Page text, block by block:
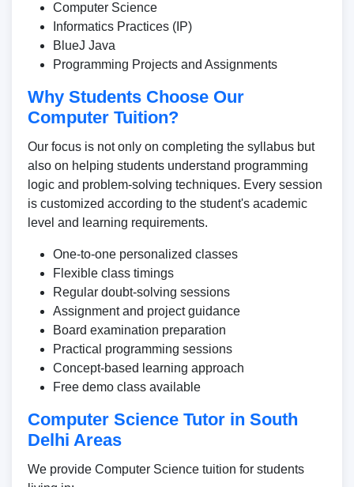
Computer Science
Informatics Practices (IP)
BlueJ Java
Programming Projects and Assignments
Why Students Choose Our
Computer Tuition?
Our focus is not only on completing the syllabus but
also on helping students understand programming
logic and problem-solving techniques. Every session
is customized according to the student's academic
level and learning requirements.
One-to-one personalized classes
Flexible class timings
Regular doubt-solving sessions
Assignment and project guidance
Board examination preparation
Practical programming sessions
Concept-based learning approach
Free demo class available
Computer Science Tutor in South
Delhi Areas
We provide Computer Science tuition for students